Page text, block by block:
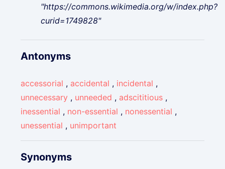
"https://commons.wikimedia.org/w/index.php?
curid=1749828"
Antonyms
accessorial , accidental , incidental ,
unnecessary , unneeded , adscititious ,
inessential , non-essential , nonessential ,
unessential , unimportant
Synonyms